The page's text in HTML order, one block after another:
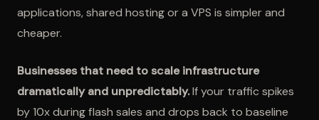
applications, shared hosting or a VPS is simpler and
cheaper.
Businesses that need to scale infrastructure
dramatically and unpredictably.If your traffic spikes
by 10x during flash sales and drops back to baseline